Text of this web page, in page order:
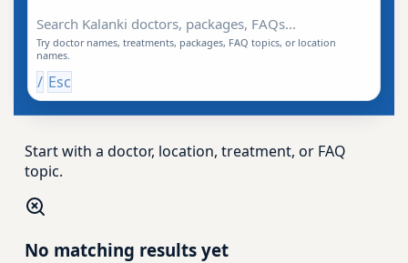
Try doctor names, treatments, packages, FAQ topics, or location
names.
/ Esc
Start with a doctor, location, treatment, or FAQ
topic.
No matching results yet